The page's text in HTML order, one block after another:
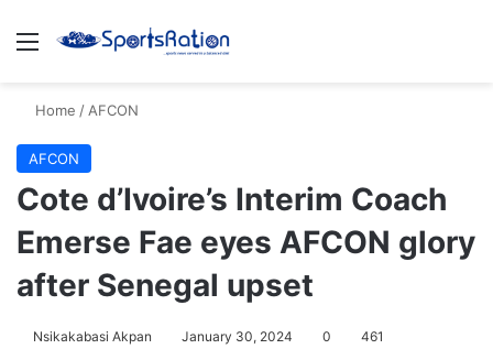
Menu
Home / AFCON
AFCON
Cote d’Ivoire’s Interim Coach
Emerse Fae eyes AFCON glory
after Senegal upset
Nsikakabasi Akpan January 30, 2024 0 461